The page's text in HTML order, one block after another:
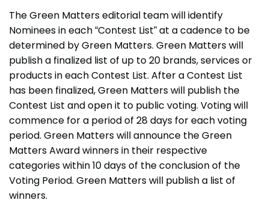
The Green Matters editorial team will identify
Nominees in each “Contest List” at a cadence to be
determined by Green Matters. Green Matters will
publish a finalized list of up to 20 brands, services or
products in each Contest List. After a Contest List
has been finalized, Green Matters will publish the
Contest List and open it to public voting. Voting will
commence for a period of 28 days for each voting
period. Green Matters will announce the Green
Matters Award winners in their respective
categories within 10 days of the conclusion of the
Voting Period. Green Matters will publish a list of
winners.